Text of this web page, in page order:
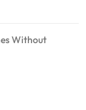
Without